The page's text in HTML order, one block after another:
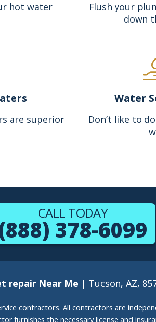
hot water
Flush your
down
are superior
Water
Don’t like to
CALL TODAY
378-6099
repair Near Me | Tucson, AZ,
contractors. All contractors are
furnishes the necessary license and